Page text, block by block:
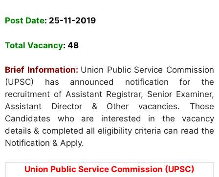
Post Date: 25-11-2019
Total Vacancy: 48
Brief Information: Union Public Service Commission
(UPSC) has announced notification for the
recruitment of Assistant Registrar, Senior Examiner,
Assistant Director & Other vacancies. Those
Candidates who are interested in the vacancy
details & completed all eligibility criteria can read the
Notification & Apply.
Union Public Service Commission (UPSC)